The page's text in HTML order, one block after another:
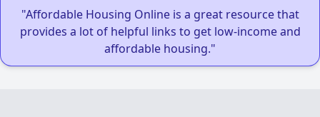
"Affordable Housing Online is a great resource that
provides a lot of helpful links to get low-income and
affordable housing."